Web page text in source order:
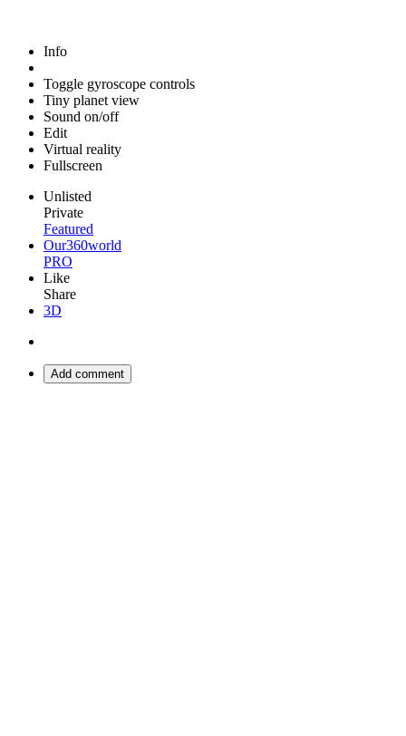
Info
Toggle gyroscope controls
Tiny planet view
Sound on/off
Edit
Virtual reality
Fullscreen
Unlisted
Private
Featured
Our360world
PRO
Like
Share
3D
Add comment